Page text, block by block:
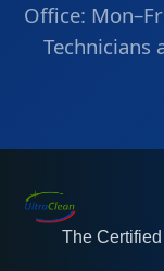
Office:
Technicians
The